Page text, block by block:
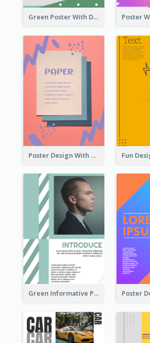
Green Poster With Dots Decorations
Poster Design With Brush Stroke
Green Informative Poster Of Celebrity